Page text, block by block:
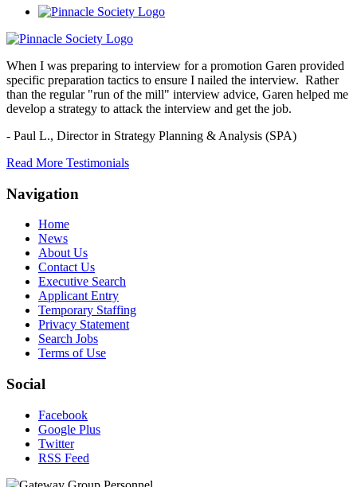
When I was preparing to interview for a promotion Garen provided
specific preparation tactics to ensure I nailed the interview. Rather
than the regular "run of the mill" interview advice, Garen helped me
develop a strategy to attack the interview and get the job.
- Paul L., Director in Strategy Planning & Analysis (SPA)
Read More Testimonials
Navigation
Home
News
About Us
Contact Us
Executive Search
Applicant Entry
Temporary Staffing
Privacy Statement
Search Jobs
Terms of Use
Social
Facebook
Google Plus
Twitter
RSS Feed